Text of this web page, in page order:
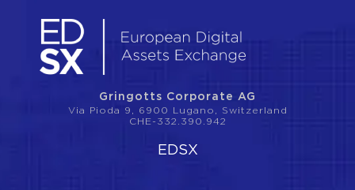
Gringotts Corporate AG
Via Pioda 9, 6900 Lugano, Switzerland
CHE-332.390.942
EDSX